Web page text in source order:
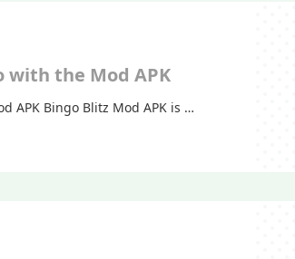
with the Mod APK
APK Bingo Blitz Mod APK is …